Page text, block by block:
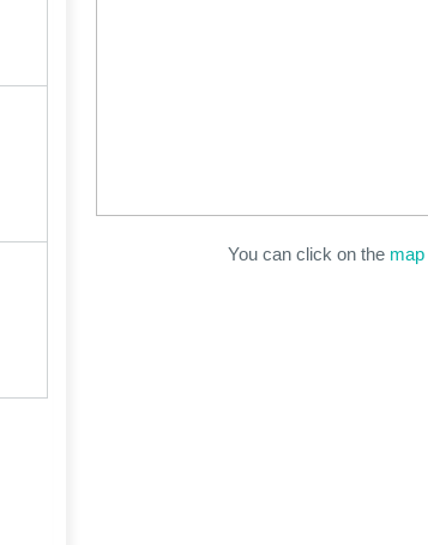
You can click on the map